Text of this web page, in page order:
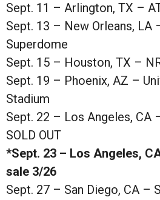
Sept. 11 – Arlington, TX –
Sept. 13 – New Orleans, LA
Superdome
Sept. 15 – Houston, TX –
Sept. 19 – Phoenix, AZ –
Stadium
Sept. 22 – Los Angeles, CA
SOLD OUT
*Sept. 23 – Los Angeles,
sale 3/26
Sept. 27 – San Diego, CA –